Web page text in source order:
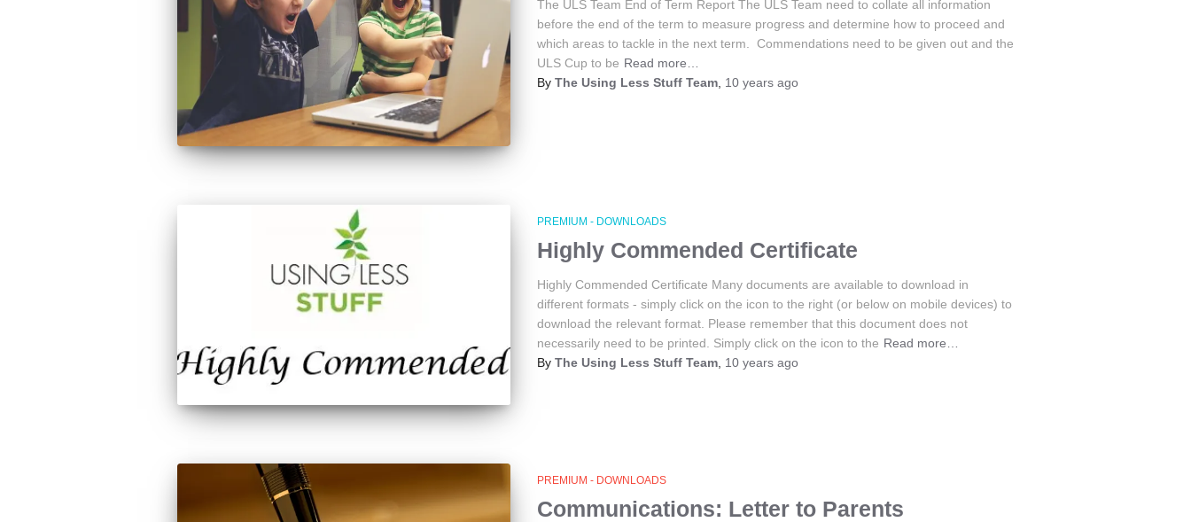
The ULS Team End of Term Report The ULS Team need to collate all information
before the end of the term to measure progress and determine how to proceed and
which areas to tackle in the next term. Commendations need to be given out and the
ULS Cup to be Read more…
By The Using Less Stuff Team, 10 yearsago
PREMIUM - DOWNLOADS
Highly Commended Certificate
Highly Commended Certificate Many documents are available to download in
different formats - simply click on the icon to the right (or below on mobile devices) to
download the relevant format. Please remember that this document does not
necessarily need to be printed. Simply click on the icon to the Read more…
By The Using Less Stuff Team, 10 yearsago
PREMIUM - DOWNLOADS
Communications: Letter to Parents